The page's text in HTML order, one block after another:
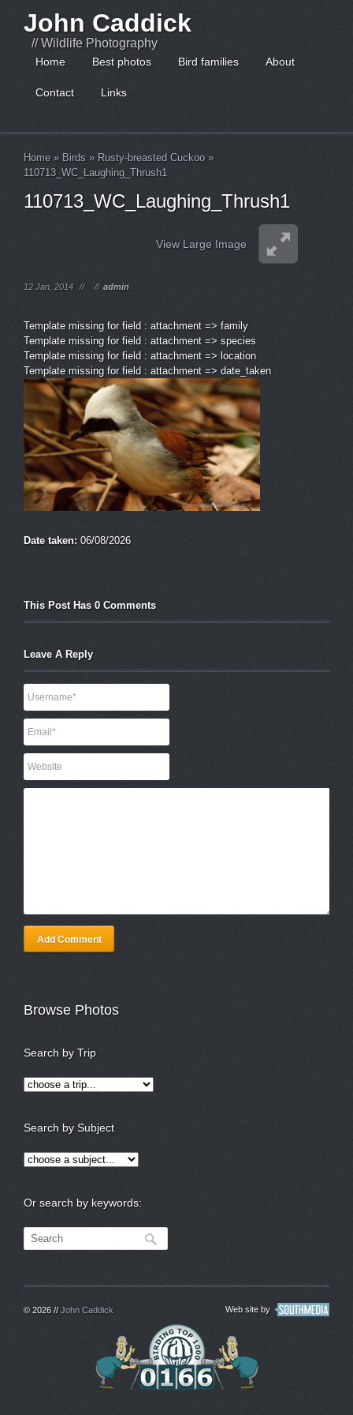
John Caddick
// Wildlife Photography
Home Best photos Bird families About
Contact Links
Home » Birds » Rusty-breasted Cuckoo »
110713_WC_Laughing_Thrush1
110713_WC_Laughing_Thrush1
View Large Image
12 Jan, 2014 // // admin
Template missing for field : attachment => family
Template missing for field : attachment => species
Template missing for field : attachment => location
Template missing for field : attachment => date_taken
Date taken: 06/08/2026
This Post Has 0 Comments
Leave A Reply
Add Comment
Browse Photos
Search by Trip
Search by Subject
Or search by keywords:
© 2026 // John Caddick Web site by